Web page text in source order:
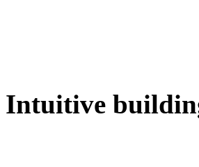
Intuitive